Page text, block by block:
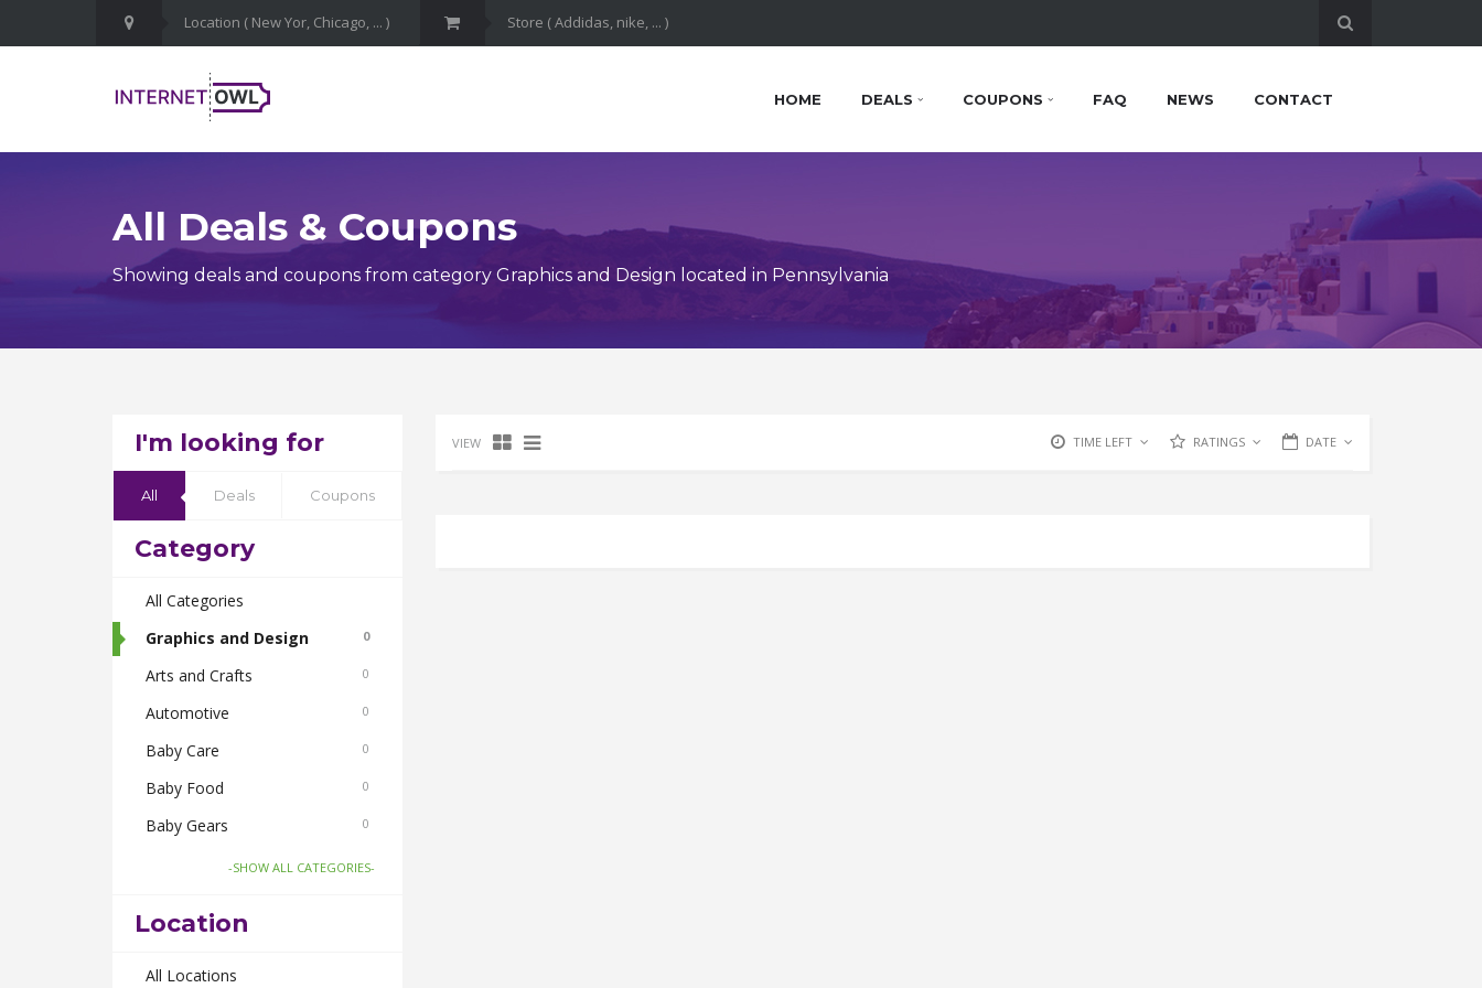
HOME DEALS COUPONS FAQ NEWS CONTACT
All Deals & Coupons
Showing deals and coupons from category Graphics and Design located in Pennsylvania
I'm looking for
All Deals Coupons
Category
All Categories
Graphics and Design
0
Arts and Crafts 0
Automotive 0
Baby Care 0
Baby Food 0
Baby Gears 0
Beauty & Spas 0
Body Care
Bus Bookings
-SHOW ALL CATEGORIES-
Location
All Locations
VIEW TIME LEFT RATINGS DATE